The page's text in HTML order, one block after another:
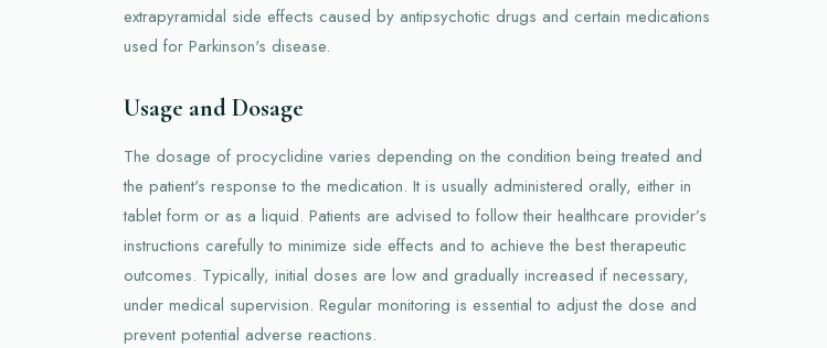
extrapyramidal side effects caused by antipsychotic drugs and certain medications
used for Parkinson's disease.
Usage and Dosage
The dosage of procyclidine varies depending on the condition being treated and
the patient's response to the medication. It is usually administered orally, either in
tablet form or as a liquid. Patients are advised to follow their healthcare provider’s
instructions carefully to minimize side effects and to achieve the best therapeutic
outcomes. Typically, initial doses are low and gradually increased if necessary,
under medical supervision. Regular monitoring is essential to adjust the dose and
prevent potential adverse reactions.